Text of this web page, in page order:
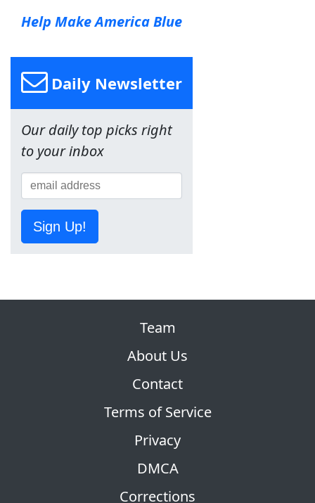
Help Make America Blue
Daily Newsletter
Our daily top picks right
to your inbox
Sign Up!
Team
About Us
Contact
Terms of Service
Privacy
DMCA
Corrections